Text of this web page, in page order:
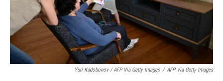
Yuri Kadobonov / AFP Via Getty Images / AFP Via Getty Images